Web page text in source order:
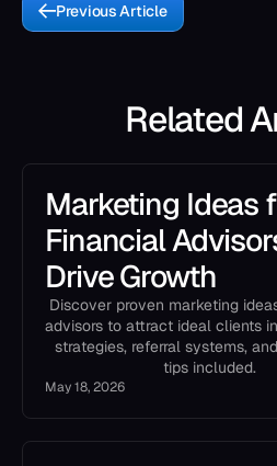
Previous Article
Related
Marketing Ideas
Financial
Drive Growth
Discover proven marketing
advisors to attract ideal clients
strategies, referral systems,
tips included.
May 18, 2026